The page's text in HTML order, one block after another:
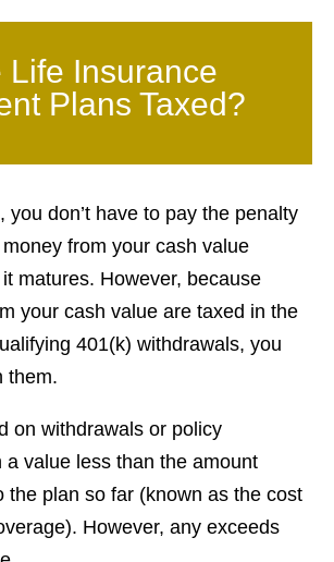
Life Insurance
Plans Taxed?
you don’t have to pay the penalty
from your cash value
matures. However, because
your cash value are taxed in the
401(k) withdrawals, you
them.
on withdrawals or policy
a value less than the amount
the plan so far (known as the cost
However, any exceeds